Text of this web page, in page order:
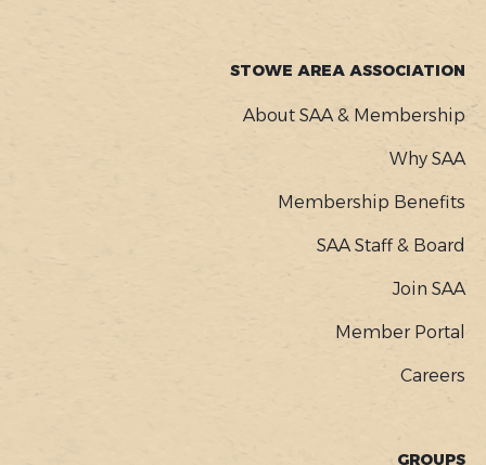
STOWE AREA ASSOCIATION
About SAA & Membership
Why SAA
Membership Benefits
SAA Staff & Board
Join SAA
Member Portal
Careers
GROUPS